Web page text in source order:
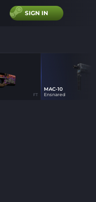
SIGN IN
FT
MAC-10
Ensnared